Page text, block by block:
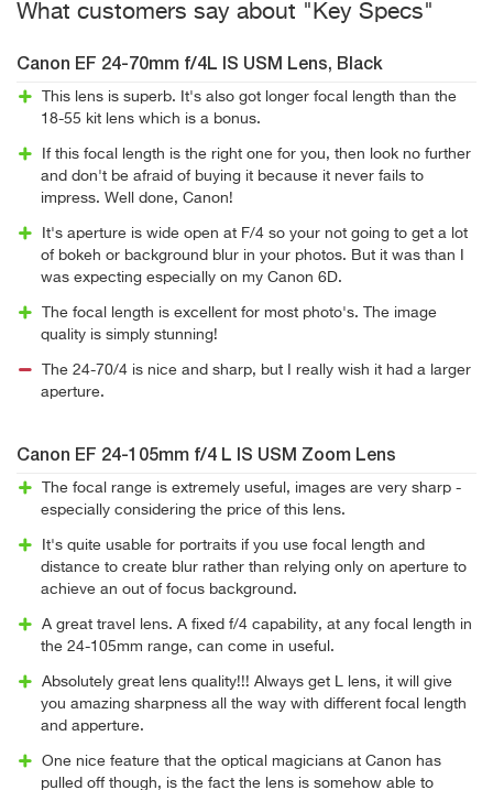
What customers say about "Key Specs"
Canon EF 24-70mm f/4L IS USM Lens, Black
This lens is superb. It's also got longer focal length than the
18-55 kit lens which is a bonus.
If this focal length is the right one for you, then look no further
and don't be afraid of buying it because it never fails to
impress. Well done, Canon!
It's aperture is wide open at F/4 so your not going to get a lot
of bokeh or background blur in your photos. But it was than I
was expecting especially on my Canon 6D.
The focal length is excellent for most photo's. The image
quality is simply stunning!
The 24-70/4 is nice and sharp, but I really wish it had a larger
aperture.
Canon EF 24-105mm f/4 L IS USM Zoom Lens
The focal range is extremely useful, images are very sharp -
especially considering the price of this lens.
It's quite usable for portraits if you use focal length and
distance to create blur rather than relying only on aperture to
achieve an out of focus background.
A great travel lens. A fixed f/4 capability, at any focal length in
the 24-105mm range, can come in useful.
Absolutely great lens quality!!! Always get L lens, it will give
you amazing sharpness all the way with different focal length
and apperture.
One nice feature that the optical magicians at Canon has
pulled off though, is the fact the lens is somehow able to